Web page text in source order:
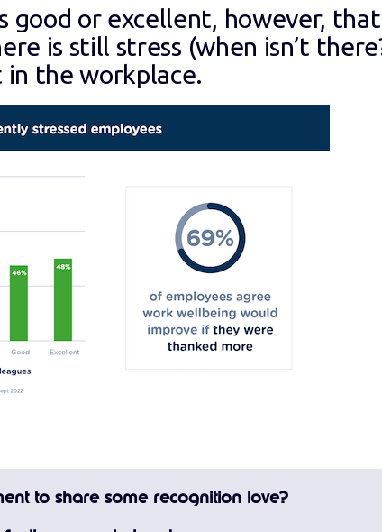
good or excellent, however, that
is still stress (when isn’t
in the workplace.
to share some recognition love?